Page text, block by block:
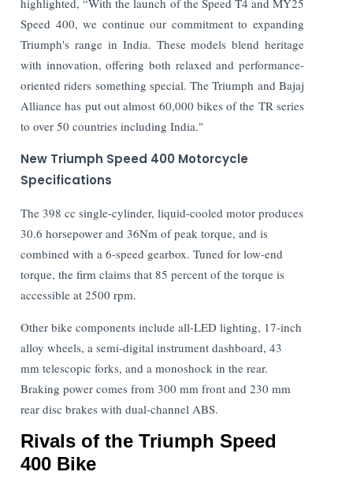
Speed 400, we continue our commitment to expanding
Triumph's range in India. These models blend heritage
with innovation, offering both relaxed and performance-
oriented riders something special. The Triumph and Bajaj
Alliance has put out almost 60,000 bikes of the TR series
to over 50 countries including India."
New Triumph Speed 400 Motorcycle
Specifications
The 398 cc single-cylinder, liquid-cooled motor produces
30.6 horsepower and 36Nm of peak torque, and is
combined with a 6-speed gearbox. Tuned for low-end
torque, the firm claims that 85 percent of the torque is
accessible at 2500 rpm.
Other bike components include all-LED lighting, 17-inch
alloy wheels, a semi-digital instrument dashboard, 43
mm telescopic forks, and a monoshock in the rear.
Braking power comes from 300 mm front and 230 mm
rear disc brakes with dual-channel ABS.
Rivals of the Triumph Speed
400 Bike